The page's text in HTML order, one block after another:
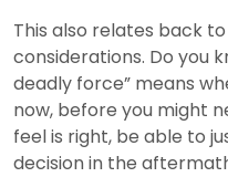
This also relates back
considerations. Do you
deadly force” means
now, before you might
feel is right, be able to
decision in the